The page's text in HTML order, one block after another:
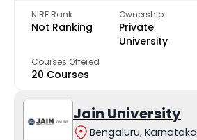
NIRF Rank
Not Ranking
Ownership
Private
University
Courses Offered
20 Courses
Jain University
Bengaluru, Karnataka